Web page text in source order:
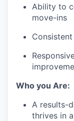
Ability to
move-ins
Who you Are:
A results-
thrives in